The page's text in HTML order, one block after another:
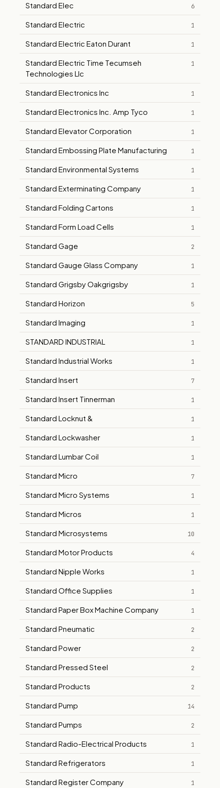
Standard Elec 6
Standard Electric 1
Standard Electric Eaton Durant 1
Standard Electric Time Tecumseh
Technologies Llc
1
Standard Electronics Inc 1
Standard Electronics Inc. Amp Tyco 1
Standard Elevator Corporation 1
Standard Embossing Plate Manufacturing 1
Standard Environmental Systems 1
Standard Exterminating Company 1
Standard Folding Cartons 1
Standard Form Load Cells 1
Standard Gage 2
Standard Gauge Glass Company 1
Standard Grigsby Oakgrigsby 1
Standard Horizon 5
Standard Imaging 1
STANDARD INDUSTRIAL 1
Standard Industrial Works 1
Standard Insert 7
Standard Insert Tinnerman 1
Standard Locknut & 1
Standard Lockwasher 1
Standard Lumbar Coil 1
Standard Micro 7
Standard Micro Systems 1
Standard Micros 1
Standard Microsystems 10
Standard Motor Products 4
Standard Nipple Works 1
Standard Office Supplies 1
Standard Paper Box Machine Company 1
Standard Pneumatic 2
Standard Power 2
Standard Pressed Steel 2
Standard Products 2
Standard Pump 14
Standard Pumps 2
Standard Radio-Electrical Products 1
Standard Refrigerators 1
Standard Register Company 1